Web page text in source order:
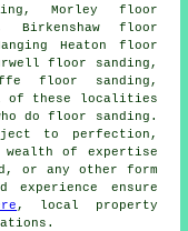
Morley floor
Birkenshaw floor
Heaton floor
floor sanding,
floor sanding,
of these localities
dofloor sanding .
to perfection,
of expertise
or any other form
ensure
, local property